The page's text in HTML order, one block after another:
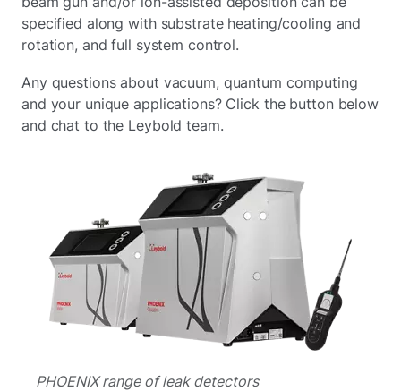
specified along with substrate heating/cooling and
rotation, and full system control.
Any questions about vacuum, quantum computing
and your unique applications? Click the button below
and chat to the Leybold team.
PHOENIX range of leak detectors